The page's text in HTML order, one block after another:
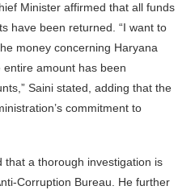
Minister affirmed that all funds
have been returned. “I want to
money concerning Haryana
amount has been
Saini stated, adding that the
commitment to
a thorough investigation is
Corruption Bureau. He further